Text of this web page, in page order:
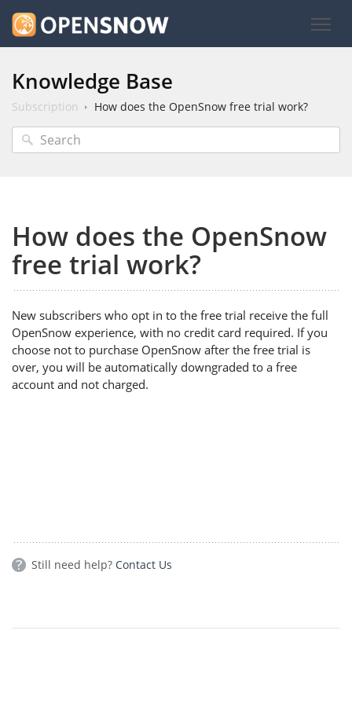
Knowledge Base
Subscription How does the OpenSnow free trial work?
How does the OpenSnow
free trial work?
New subscribers who opt in to the free trial receive the full
OpenSnow experience, with no credit card required. If you
choose not to purchase OpenSnow after the free trial is
over, you will be automatically downgraded to a free
account and not charged.
Still need help? Contact Us